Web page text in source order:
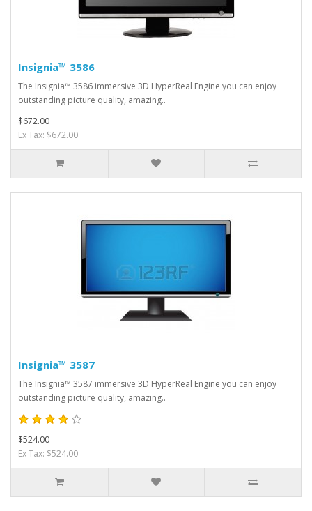
Insignia™ 3586
The Insignia™ 3586 immersive 3D HyperReal Engine you can enjoy
outstanding picture quality, amazing..
$672.00
Ex Tax: $672.00
Insignia™ 3587
The Insignia™ 3587 immersive 3D HyperReal Engine you can enjoy
outstanding picture quality, amazing..
$524.00
Ex Tax: $524.00